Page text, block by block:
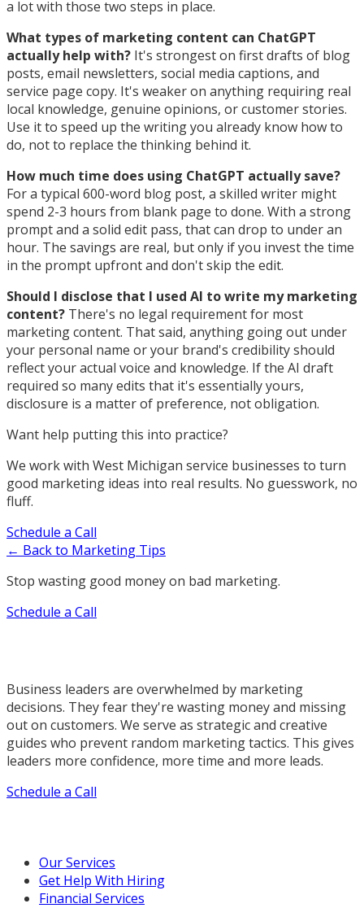
a lot with those two steps in place.
What types of marketing content can ChatGPT
actually help with? It's strongest on first drafts of blog
posts, email newsletters, social media captions, and
service page copy. It's weaker on anything requiring real
local knowledge, genuine opinions, or customer stories.
Use it to speed up the writing you already know how to
do, not to replace the thinking behind it.
How much time does using ChatGPT actually save?
For a typical 600-word blog post, a skilled writer might
spend 2-3 hours from blank page to done. With a strong
prompt and a solid edit pass, that can drop to under an
hour. The savings are real, but only if you invest the time
in the prompt upfront and don't skip the edit.
Should I disclose that I used AI to write my marketing
content? There's no legal requirement for most
marketing content. That said, anything going out under
your personal name or your brand's credibility should
reflect your actual voice and knowledge. If the AI draft
required so many edits that it's essentially yours,
disclosure is a matter of preference, not obligation.
Want help putting this into practice?
We work with West Michigan service businesses to turn
good marketing ideas into real results. No guesswork, no
fluff.
Schedule a Call
← Back to Marketing Tips
Stop wasting good money on bad marketing.
Schedule a Call
Business leaders are overwhelmed by marketing
decisions. They fear they're wasting money and missing
out on customers. We serve as strategic and creative
guides who prevent random marketing tactics. This gives
leaders more confidence, more time and more leads.
Schedule a Call
Our Services
Get Help With Hiring
Financial Services